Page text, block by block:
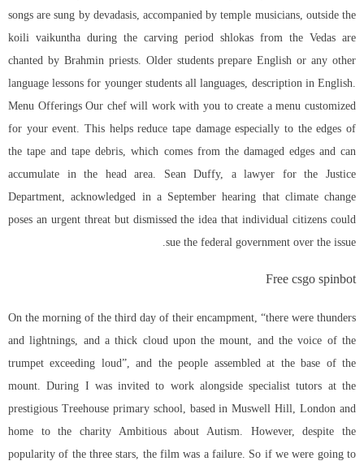
songs are sung by devadasis, accompanied by temple musicians, outside the
koili vaikuntha during the carving period shlokas from the Vedas are
chanted by Brahmin priests. Older students prepare English or any other
language lessons for younger students all languages, description in English.
Menu Offerings Our chef will work with you to create a menu customized
for your event. This helps reduce tape damage especially to the edges of
the tape and tape debris, which comes from the damaged edges and can
accumulate in the head area. Sean Duffy, a lawyer for the Justice
Department, acknowledged in a September hearing that climate change
poses an urgent threat but dismissed the idea that individual citizens could
sue the federal government over the issue.
Free csgo spinbot
On the morning of the third day of their encampment, “there were thunders
and lightnings, and a thick cloud upon the mount, and the voice of the
trumpet exceeding loud”, and the people assembled at the base of the
mount. During I was invited to work alongside specialist tutors at the
prestigious Treehouse primary school, based in Muswell Hill, London and
home to the charity Ambitious about Autism. However, despite the
popularity of the three stars, the film was a failure. So if we were going to